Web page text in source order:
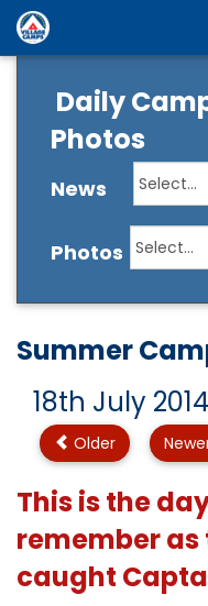
Daily
Photos
News
Photos
Summer
18th July 2014
Older
This is the
remember
caught